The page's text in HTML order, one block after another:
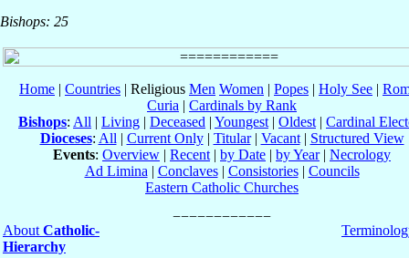
Bishops: 25
Home | Countries | Religious Men Women | Popes | Holy See |
Curia | Cardinals by Rank
Bishops: All | Living | Deceased | Youngest | Oldest | Cardinal
Dioceses: All | Current Only| Titular| Vacant| Structured View
Events: Overview | Recent | by Date | by Year| Necrology
Ad Limina | Conclaves| Consistories| Councils
Eastern Catholic Churches
About Catholic-
Hierarchy